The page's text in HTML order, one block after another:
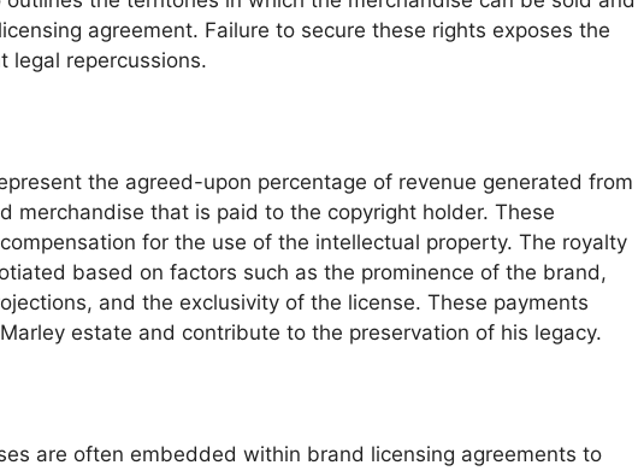
agreement. Failure to secure these rights exposes the
legal repercussions.
the agreed-upon percentage of revenue generated from
merchandise that is paid to the copyright holder. These
for the use of the intellectual property. The royalty
based on factors such as the prominence of the brand,
and the exclusivity of the license. These payments
estate and contribute to the preservation of his legacy.
are often embedded within brand licensing agreements to